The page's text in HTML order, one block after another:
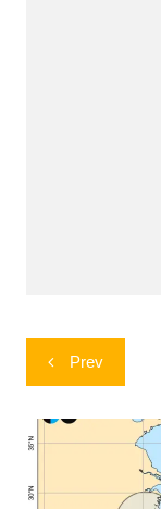
Post
navigation
Prev